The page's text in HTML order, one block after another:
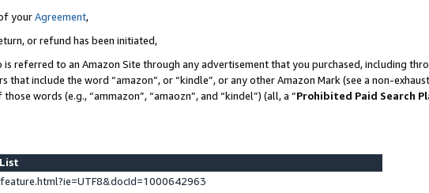
yourAgreement,
or refund has been initiated,
is referred to an Amazon Site through any advertisement that you purchased, including
that include the word “amazon”, or “kindle”, or any other Amazon Mark (see a non-
words (e.g., “ammazon”, “amaozn”, and “kindel”) (all, a “Prohibited Paid Search